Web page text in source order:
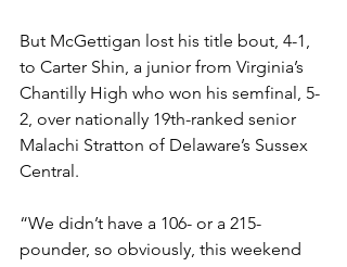
But McGettigan lost his title bout, 4-1,
to Carter Shin, a junior from Virginia’s
Chantilly High who won his semfinal, 5-
2, over nationally 19th-ranked senior
Malachi Stratton of Delaware’s Sussex
Central.
“We didn’t have a 106- or a 215-
pounder, so obviously, this weekend